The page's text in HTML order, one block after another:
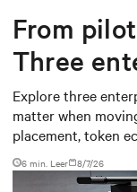
From
Three
matter
Explore three
matter when
placement, token
6 min. Leer 8/7/26